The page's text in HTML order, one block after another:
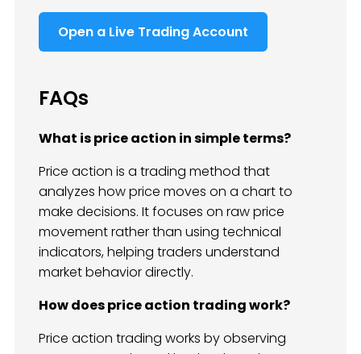
Open a Live Trading Account
FAQs
What is price action in simple terms?
Price action is a trading method that
analyzes how price moves on a chart to
make decisions. It focuses on raw price
movement rather than using technical
indicators, helping traders understand
market behavior directly.
How does price action trading work?
Price action trading works by observing